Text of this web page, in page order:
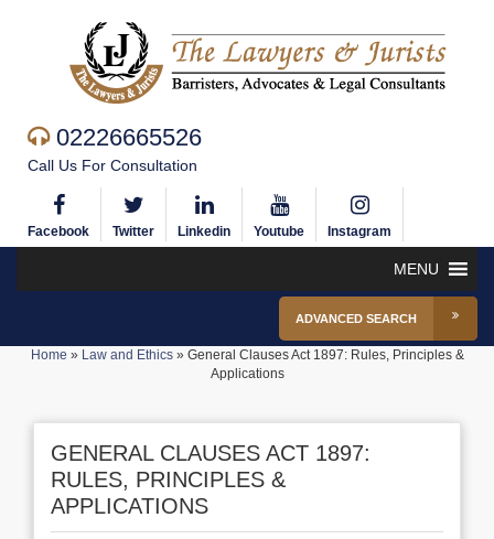
02226665526
Call Us For Consultation
Facebook Twitter Linkedin Youtube Instagram
MENU
ADVANCED SEARCH
Home » Law and Ethics» General Clauses Act 1897: Rules, Principles &
Applications
GENERAL CLAUSES ACT 1897:
RULES, PRINCIPLES &
APPLICATIONS